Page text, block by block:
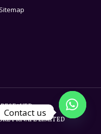
Sitemap
PRIVATE LIMITED
Contact us